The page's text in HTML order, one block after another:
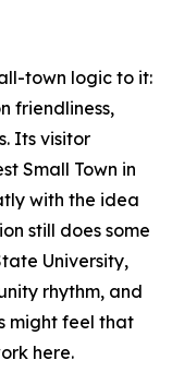
town logic to it:
friendliness,
Its visitor
Small Town in
with the idea
still does some
University,
rhythm, and
might feel that
here.